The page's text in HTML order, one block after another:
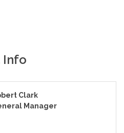
Clark
Manager